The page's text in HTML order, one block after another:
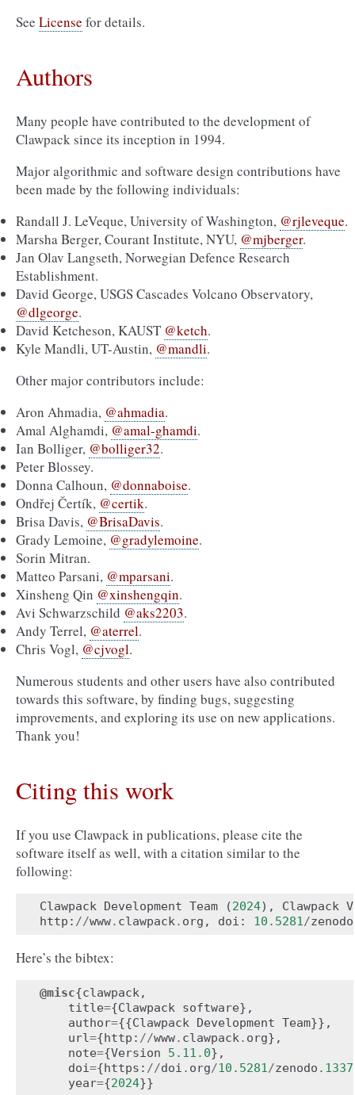
See License for details.
Authors
Many people have contributed to the development of
Clawpack since its inception in 1994.
Major algorithmic and software design contributions have
been made by the following individuals:
Randall J. LeVeque, University of Washington, @rjleveque.
Marsha Berger, Courant Institute, NYU, @mjberger.
Jan Olav Langseth, Norwegian Defence Research
Establishment.
David George, USGS Cascades Volcano Observatory,
@dlgeorge.
David Ketcheson, KAUST @ketch.
Kyle Mandli, UT-Austin, @mandli.
Other major contributors include:
Aron Ahmadia, @ahmadia.
Amal Alghamdi, @amal-ghamdi.
Ian Bolliger, @bolliger32.
Peter Blossey.
Donna Calhoun, @donnaboise.
Ondřej Čertík, @certik.
Brisa Davis, @BrisaDavis.
Grady Lemoine, @gradylemoine.
Sorin Mitran.
Matteo Parsani, @mparsani.
Xinsheng Qin @xinshengqin.
Avi Schwarzschild @aks2203.
Andy Terrel, @aterrel.
Chris Vogl, @cjvogl.
Numerous students and other users have also contributed
towards this software, by finding bugs, suggesting
improvements, and exploring its use on new applications.
Thank you!
Citing this work
If you use Clawpack in publications, please cite the
software itself as well, with a citation similar to the
following:
Clawpack Development Team (2024), Clawpack
http : //www. clawpack. org , doi : 10.5281/zenodo
Here’s the bibtex:
@misc{clawpack,
title={Clawpack software},
author={{Clawpack Development Team}},
url={http : //www. clawpack. org},
note={Version 5.11.0},
doi={https : //doi . org/10.5281/zenodo
year={2024}}